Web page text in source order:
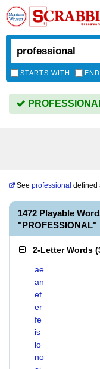
STARTS WITH
See professional defined
1472 Playable
"PROFESSIONAL"
2-Letter Words (
ae
an
ef
er
fe
is
lo
no